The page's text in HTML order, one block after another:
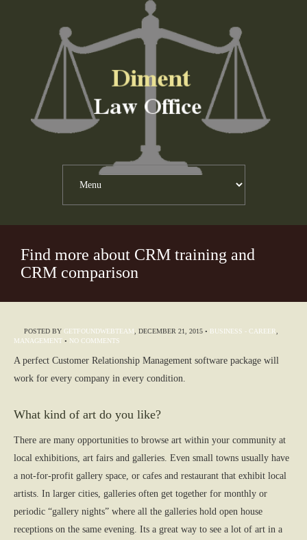
Find more about CRM training and
CRM comparison
POSTED BY GETFOUNDWEBTEAM DECEMBER 21, 2015 • BUSINESS - CAREER
MANAGEMENT • NO COMMENTS
A perfect Customer Relationship Management software package will
work for every company in every condition.
What kind of art do you like?
There are many opportunities to browse art within your community at
local exhibitions, art fairs and galleries. Even small towns usually have
a not-for-profit gallery space, or cafes and restaurant that exhibit local
artists. In larger cities, galleries often get together for monthly or
periodic “gallery nights” where all the galleries hold open house
receptions on the same evening. Its a great way to see a lot of art in a